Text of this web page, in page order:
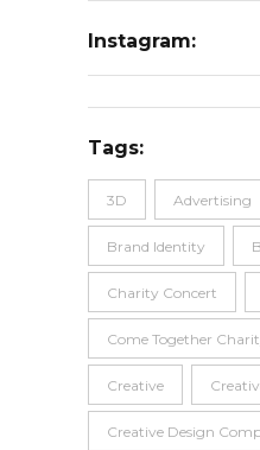
Instagram:
Tags:
3D Advertising
Brand Identity
Charity Concert
Come Together
Creative
Creative Design